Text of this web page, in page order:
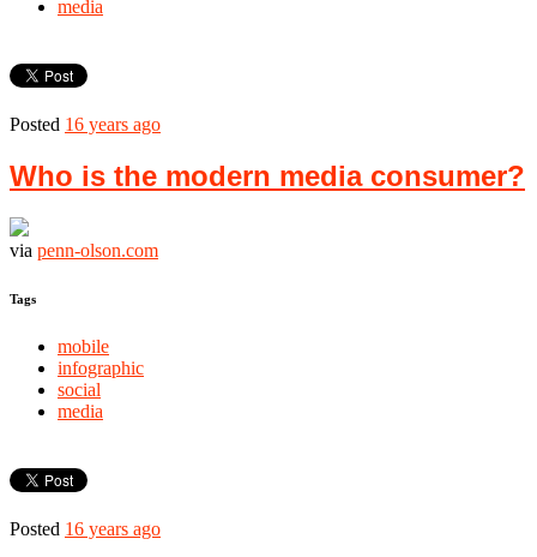
media
Posted 16 years ago
Who is the modern media consumer?
via penn-olson.com
Tags
mobile
infographic
social
media
Posted 16 years ago